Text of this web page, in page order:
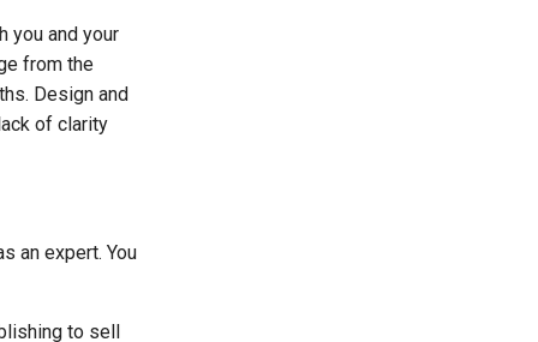
you and your
from the
Design and
of clarity
an expert. You
to sell